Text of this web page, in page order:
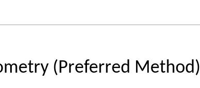
(Preferred Method)